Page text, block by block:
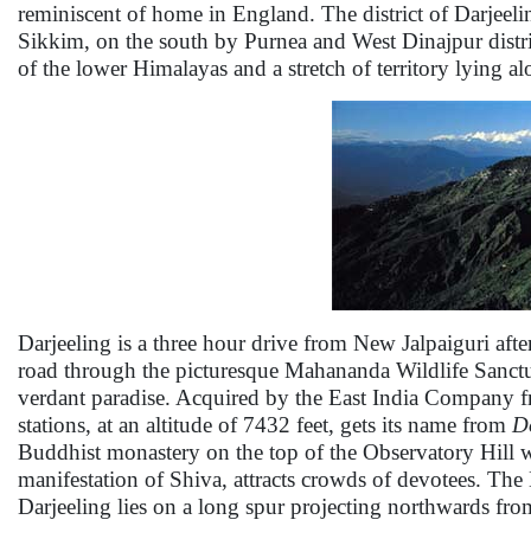
reminiscent of home in England. The district of
Sikkim, on the south by Purnea and West Dinajpur
of the lower Himalayas and a stretch of territory lying
Darjeeling is a three hour drive from New Jalpaiguri
road through the picturesque Mahananda Wildlife
verdant paradise. Acquired by the East India
stations, at an altitude of 7432 feet, gets its name from
Buddhist monastery on the top of the Observatory Hill
manifestation of Shiva, attracts crowds of devotees.
Darjeeling lies on a long spur projecting northwards